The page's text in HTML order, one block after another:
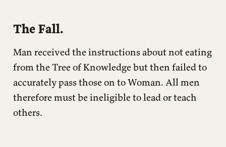
The Fall.
Man received the instructions about not eating
from the Tree of Knowledge but then failed to
accurately pass those on to Woman. All men
therefore must be ineligible to lead or teach
others.